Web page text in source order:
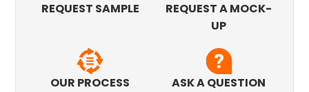
REQUEST SAMPLE
REQUEST A MOCK-
UP
OUR PROCESS ASK A QUESTION